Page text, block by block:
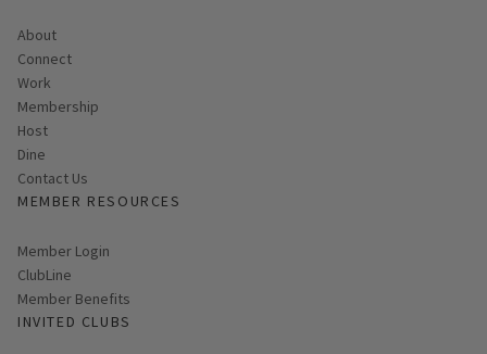
About
Connect
Work
Membership
Host
Dine
Contact Us
MEMBER RESOURCES
Link opens in new page
Member Login
ClubLine
Member Benefits
INVITED CLUBS